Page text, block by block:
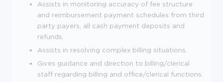
Assists in monitoring accuracy of fee structure
and reimbursement payment schedules from third
party payers, all cash payment deposits and
refunds.
Assists in resolving complex billing situations.
Gives guidance and direction to billing/clerical
staff regarding billing and office/clerical functions.